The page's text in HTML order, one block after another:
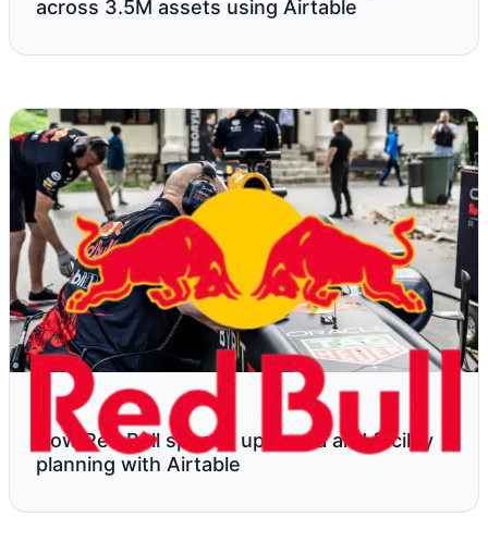
across 3.5M assets using Airtable
How Red Bull speeds up media and facility
planning with Airtable